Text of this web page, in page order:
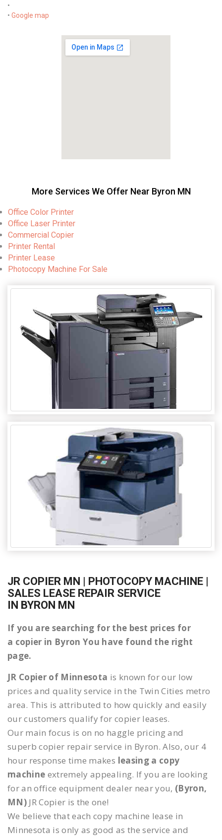
•
• Google map
More Services We Offer Near Byron MN
Office Color Printer
Office Laser Printer
Commercial Copier
Printer Rental
Printer Lease
Photocopy Machine For Sale
JR COPIER MN | PHOTOCOPY MACHINE |
SALES LEASE REPAIR SERVICE
IN BYRON MN
If you are searching for the best prices for
a copier in Byron You have found the right
page.
JR Copier of Minnesota is known for our low
prices and quality service in the Twin Cities metro
area. This is attributed to how quickly and easily
our customers qualify for copier leases.
Our main focus is on no haggle pricing and
superb copier repair service in Byron. Also, our 4
hour response time makes leasing a copy
machine extremely appealing. If you are looking
for an office equipment dealer near you, (Byron,
MN) JR Copier is the one!
We believe that each copy machine lease in
Minnesota is only as good as the service and